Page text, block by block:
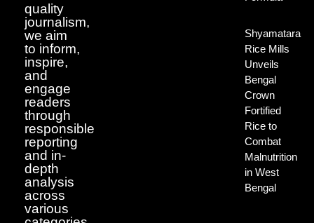
quality
journalism,
we aim
to inform,
inspire,
and
engage
readers
through
responsible
reporting
and in-
depth
analysis
across
various
Shyamatara
Rice Mills
Unveils
Bengal
Crown
Fortified
Rice to
Combat
Malnutrition
in West
Bengal